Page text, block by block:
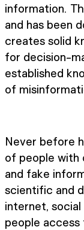
information.
and has been
creates solid
for decision-
established
of
Never before
of people with
and fake
scientific and
internet, social
people